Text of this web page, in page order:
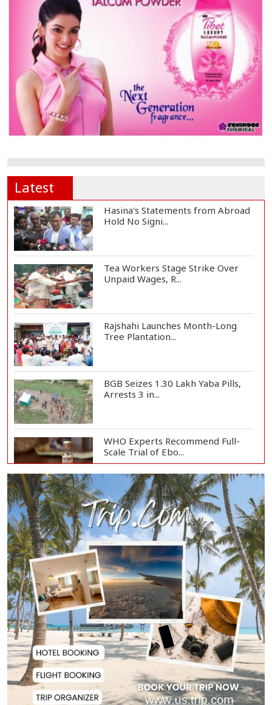
Latest
Hasina's Statements from Abroad
Hold No Signi...
Tea Workers Stage Strike Over
Unpaid Wages, R...
Rajshahi Launches Month-Long
Tree Plantation...
BGB Seizes 1.30 Lakh Yaba Pills,
Arrests 3 in...
WHO Experts Recommend Full-
Scale Trial of Ebo...
Man City Reject Barcelona’s
€38.5m Opening Bi...
Newspapers Act as Mirror of
Society, Says Sta...
Spain Threatens
Countermeasures Against Italy...
Govt Advancing Blue Economy
Plans to Harness...